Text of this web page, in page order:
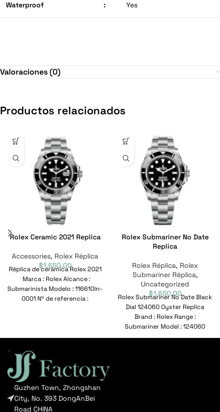
Waterproof : Yes
Valoraciones (0)
Productos relacionados
Rolex Ceramic 2021 Replica
Accessories, Rolex Réplica
$1,650.00
Réplica de cerámica Rolex 2021
Marca : Rolex Alcance :
Submarinista Modelo : 116610ln-
0001 Nº de referencia :
Rolex Submariner No Date
Replica
Rolex Réplica, Rolex
Submariner Réplica,
Uncategorized
$1,650.00
Rolex Submariner No Date Black
Dial 124060 Oyster Replica
Brand : Rolex Range :
Submariner Model : 124060
Reference No
Guzhen Town, Zhongshan
City, No. 393 DongAnBei
Road CHINA